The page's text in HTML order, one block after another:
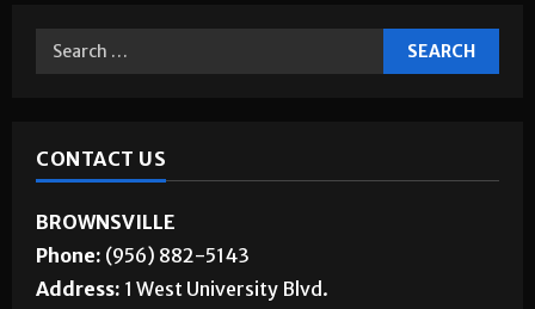
CONTACT US
BROWNSVILLE
Phone: (956) 882-5143
Address: 1 West University Blvd.